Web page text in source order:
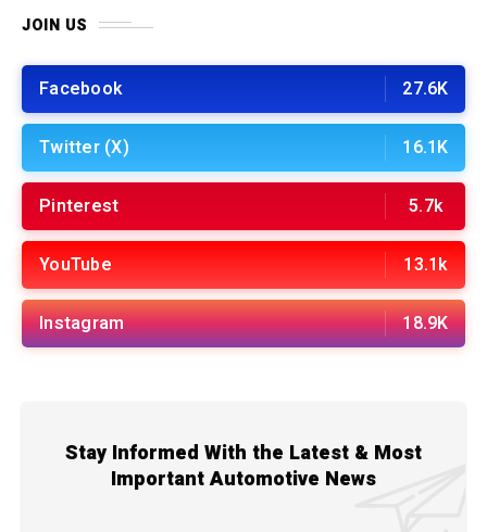
JOIN US
Facebook 27.6K
Twitter (X) 16.1K
Pinterest 5.7k
YouTube 13.1k
Instagram 18.9K
Stay Informed With the Latest & Most
Important Automotive News